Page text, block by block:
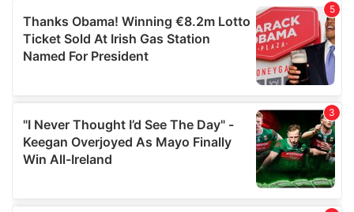
We also share information about your use of our site with
our social media, advertising and analytics partners who
may combine it with other information that you’ve
provided to them or that they’ve collected from your use